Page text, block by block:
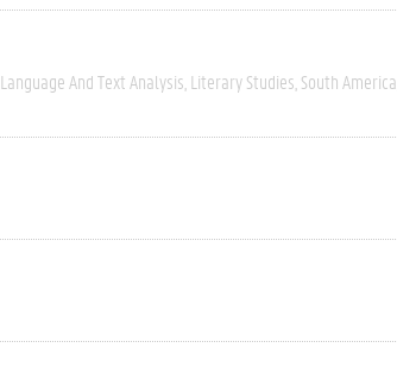
Language And Text Analysis Literary Studies South America